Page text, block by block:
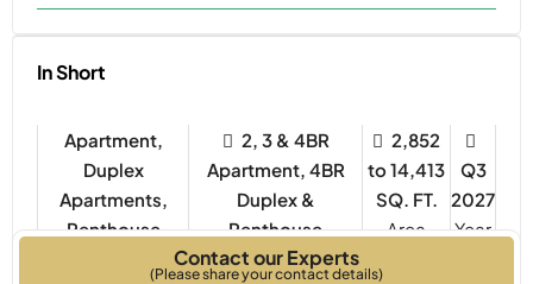
In Short
Apartment,
Duplex
Apartments,
Penthouse
2, 3 & 4BR
Apartment, 4BR
Duplex &
Penthouse
Bedrooms
2,852
to 14,413
SQ. FT.
Q3
2027
Year
Contact our Experts
(Please share your contact details)